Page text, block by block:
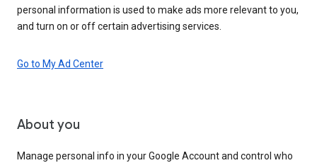
personal information is used to make ads more relevant to you,
and turn on or off certain advertising services.
Go to My Ad Center
About you
Manage personal info in your Google Account and control who